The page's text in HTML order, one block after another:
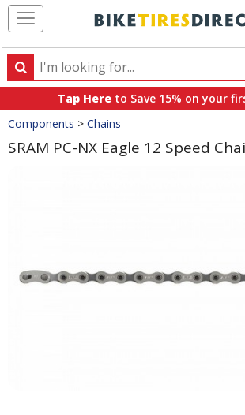
Search
Search
products,
categories
and
brands
Tap Here to Save 15% on your
Crumbs
Components > Chains
SRAM PC-NX Eagle 12 Speed